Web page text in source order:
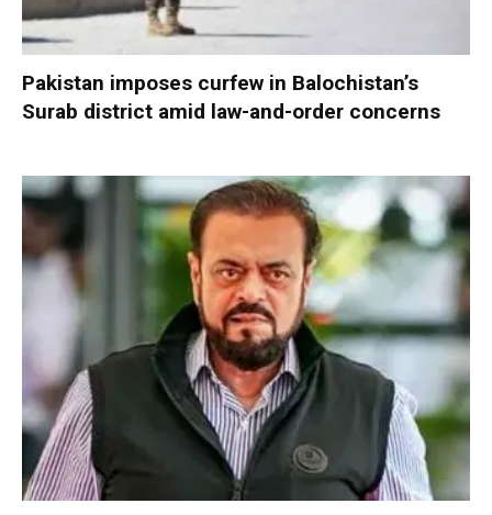
Pakistan imposes curfew in Balochistan’s
Surab district amid law-and-order concerns